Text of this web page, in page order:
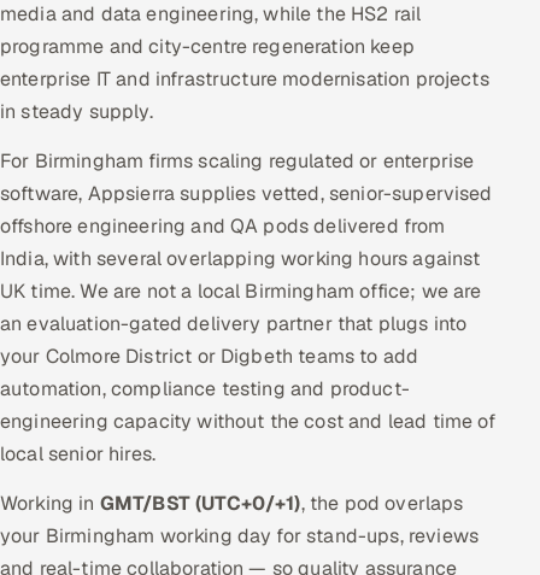
media and data engineering, while the HS2 rail
programme and city-centre regeneration keep
enterprise IT and infrastructure modernisation projects
in steady supply.
For Birmingham firms scaling regulated or enterprise
software, Appsierra supplies vetted, senior-supervised
offshore engineering and QA pods delivered from
India, with several overlapping working hours against
UK time. We are not a local Birmingham office; we are
an evaluation-gated delivery partner that plugs into
your Colmore District or Digbeth teams to add
automation, compliance testing and product-
engineering capacity without the cost and lead time of
local senior hires.
Working in GMT/BST (UTC+0/+1), the pod overlaps
your Birmingham working day for stand-ups, reviews
and real-time collaboration — so quality assurance